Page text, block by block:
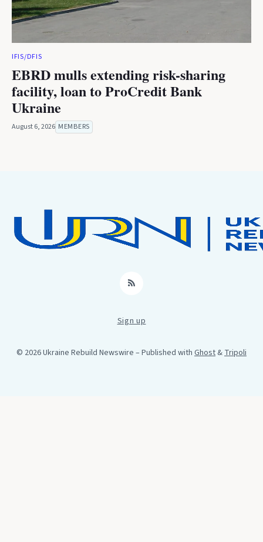
IFIS/DFIS
EBRD mulls extending risk-sharing
facility, loan to ProCredit Bank
Ukraine
August 6, 2026 MEMBERS
RSS
Sign up
© 2026 Ukraine Rebuild Newswire – Published with Ghost&Tripoli